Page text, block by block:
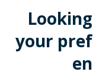
your